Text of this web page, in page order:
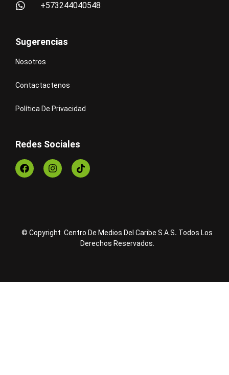
+573244040548
Sugerencias
Nosotros
Contactactenos
Política De Privacidad
Redes Sociales
© Copyright Centro De Medios Del Caribe S.A.S. Todos Los
Derechos Reservados.